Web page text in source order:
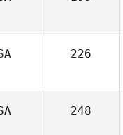
226
248